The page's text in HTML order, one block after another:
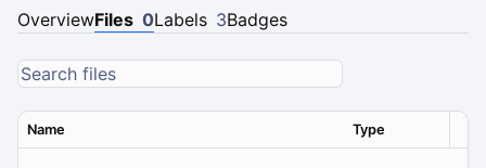
OverviewFiles 0Labels 3Badges
Name Type